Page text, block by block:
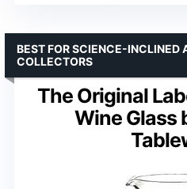
The Original
Wine Glass
BEST FOR SCIENCE-INCLINED
COLLECTORS